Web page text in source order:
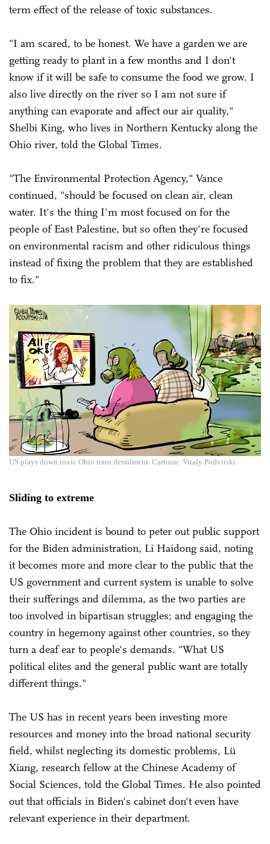
term effect of the release of toxic substances.
"I am scared, to be honest. We have a garden we are
getting ready to plant in a few months and I don't
know if it will be safe to consume the food we grow. I
also live directly on the river so I am not sure if
anything can evaporate and affect our air quality,"
Shelbi King, who lives in Northern Kentucky along the
Ohio river, told the Global Times.
"The Environmental Protection Agency," Vance
continued, "should be focused on clean air, clean
water. It's the thing I'm most focused on for the
people of East Palestine, but so often they're focused
on environmental racism and other ridiculous things
instead of fixing the problem that they are established
to fix."
US plays down toxic Ohio train derailment. Cartoon: Vitaly Podvitski
Sliding to extreme
The Ohio incident is bound to peter out public support
for the Biden administration, Li Haidong said, noting
it becomes more and more clear to the public that the
US government and current system is unable to solve
their sufferings and dilemma, as the two parties are
too involved in bipartisan struggles; and engaging the
country in hegemony against other countries, so they
turn a deaf ear to people's demands. "What US
political elites and the general public want are totally
different things."
The US has in recent years been investing more
resources and money into the broad national security
field, whilst neglecting its domestic problems, Lü
Xiang, research fellow at the Chinese Academy of
Social Sciences, told the Global Times. He also pointed
out that officials in Biden's cabinet don't even have
relevant experience in their department.